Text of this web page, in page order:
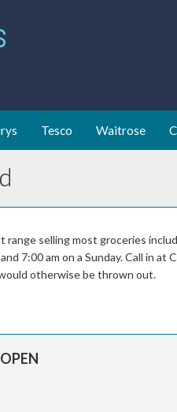
Tesco Waitrose
range selling most groceries
7:00 am on a Sunday. Call in at
otherwise be thrown out.